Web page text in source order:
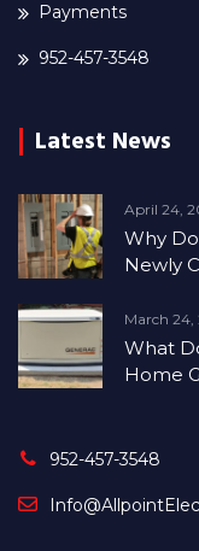
Payments
952-457-3548
Latest News
April 24,
Why
Newly
March 24,
What
Home
952-457-3548